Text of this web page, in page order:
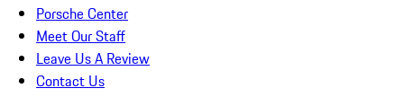
Porsche Center
Meet Our Staff
Leave Us A Review
Contact Us